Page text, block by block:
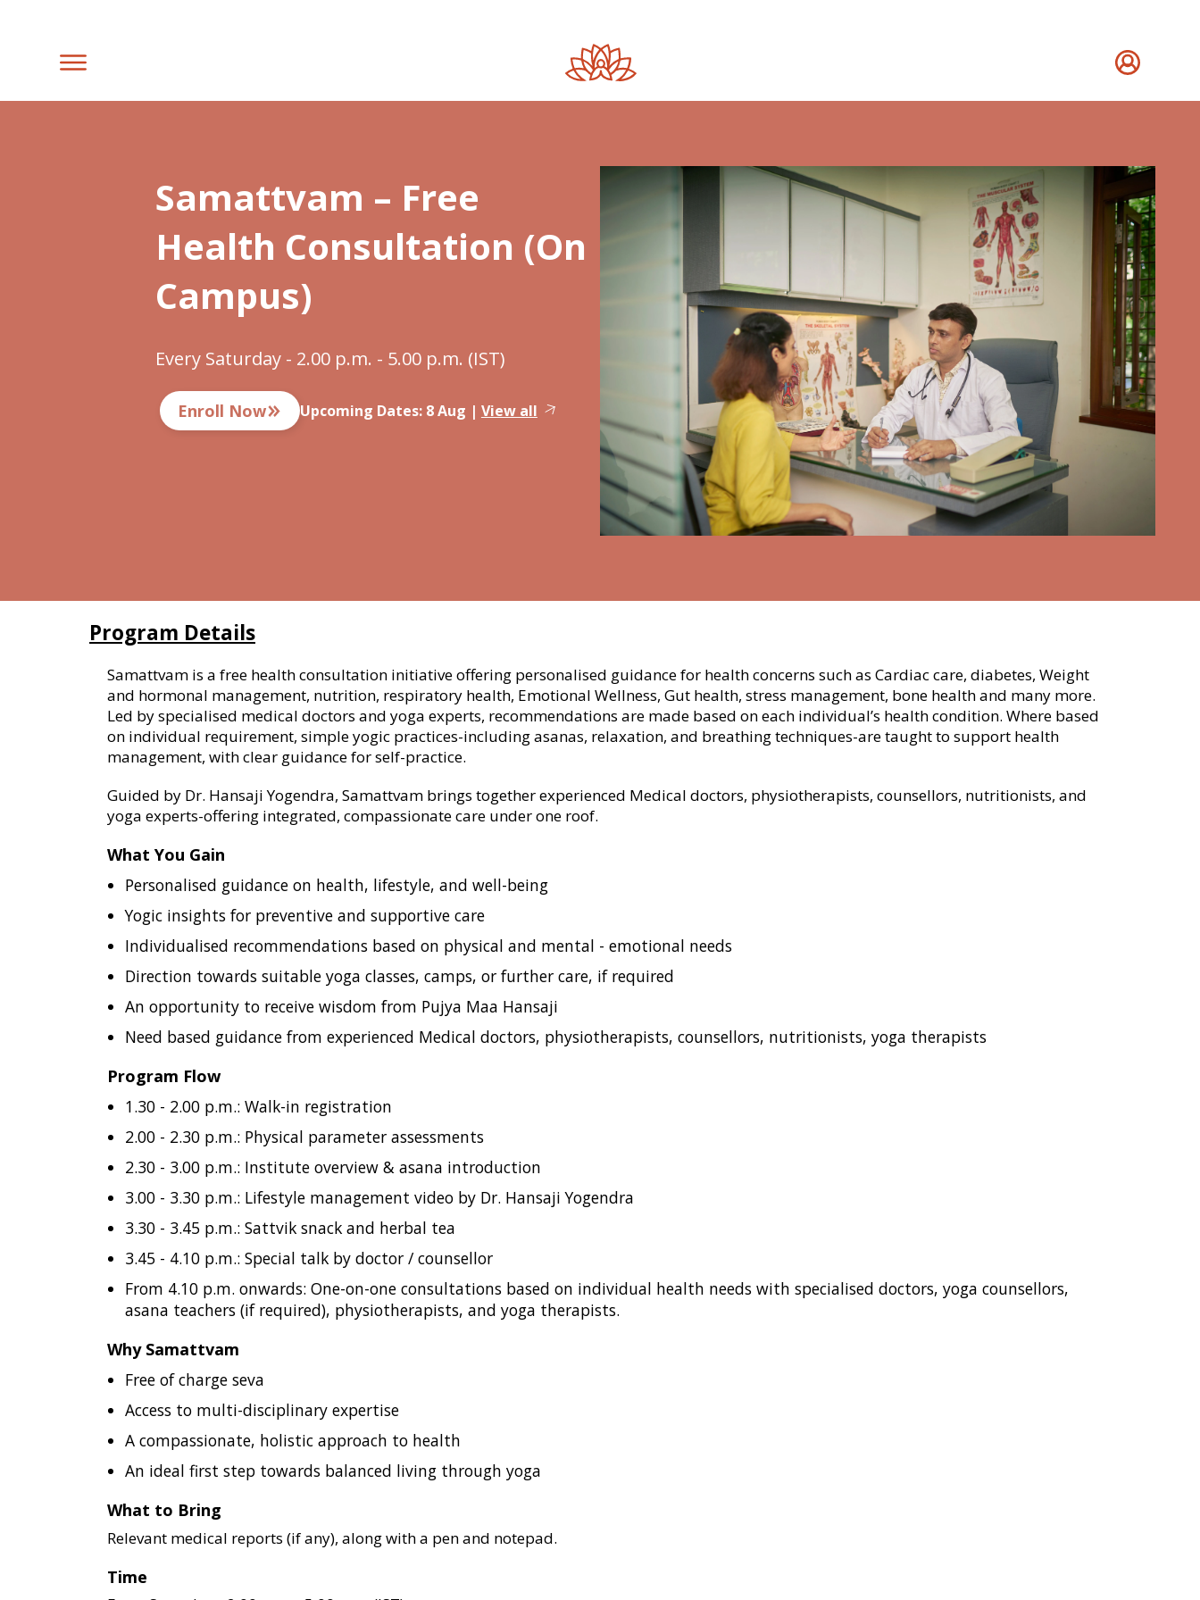
Samattvam – Free
Health Consultation (On
Campus)
Every Saturday - 2.00 p.m. - 5.00 p.m. (IST)
Enroll Now Upcoming Dates: 8 Aug | View all
Program Details
Samattvam is a free health consultation initiative offering personalised guidance for health concerns such as Cardiac care, diabetes, Weight
and hormonal management, nutrition, respiratory health, Emotional Wellness, Gut health, stress management, bone health and many more.
Led by specialised medical doctors and yoga experts, recommendations are made based on each individual’s health condition. Where based
on individual requirement, simple yogic practices-including asanas, relaxation, and breathing techniques-are taught to support health
management, with clear guidance for self-practice.
Guided by Dr. Hansaji Yogendra, Samattvam brings together experienced Medical doctors, physiotherapists, counsellors, nutritionists, and
yoga experts-offering integrated, compassionate care under one roof.
What You Gain
Personalised guidance on health, lifestyle, and well-being
Yogic insights for preventive and supportive care
Individualised recommendations based on physical and mental - emotional needs
Direction towards suitable yoga classes, camps, or further care, if required
An opportunity to receive wisdom from Pujya Maa Hansaji
Need based guidance from experienced Medical doctors, physiotherapists, counsellors, nutritionists, yoga therapists
Program Flow
1.30 - 2.00 p.m.: Walk-in registration
2.00 - 2.30 p.m.: Physical parameter assessments
2.30 - 3.00 p.m.: Institute overview & asana introduction
3.00 - 3.30 p.m.: Lifestyle management video by Dr. Hansaji Yogendra
3.30 - 3.45 p.m.: Sattvik snack and herbal tea
3.45 - 4.10 p.m.: Special talk by doctor / counsellor
From 4.10 p.m. onwards: One-on-one consultations based on individual health needs with specialised doctors, yoga counsellors,
asana teachers (if required), physiotherapists, and yoga therapists.
Why Samattvam
Free of charge seva
Access to multi-disciplinary expertise
A compassionate, holistic approach to health
An ideal first step towards balanced living through yoga
What to Bring
Relevant medical reports (if any), along with a pen and notepad.
Time